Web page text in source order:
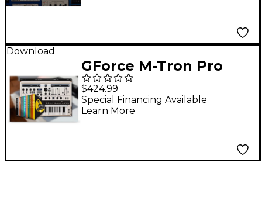
Download
GForce M-Tron Pro
Complete
$424.99
Special Financing Available
Learn More